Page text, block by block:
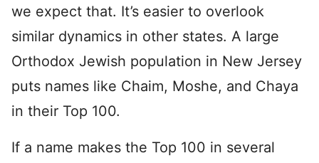
we expect that. It’s easier to overlook
similar dynamics in other states. A large
Orthodox Jewish population in New Jersey
puts names like Chaim, Moshe, and Chaya
in their Top 100.
If a name makes the Top 100 in several